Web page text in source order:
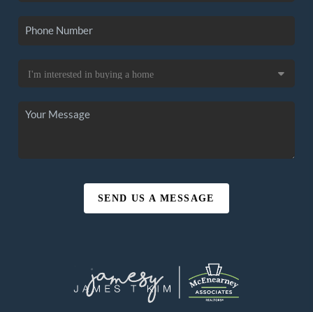
SEND US A MESSAGE